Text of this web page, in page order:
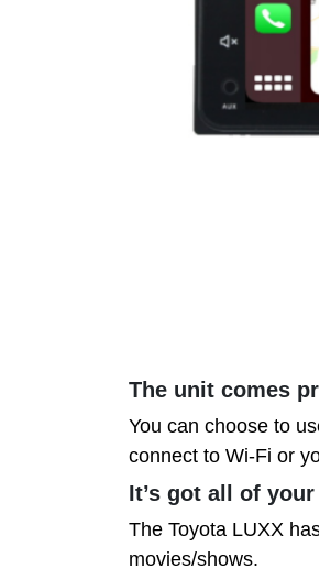
The unit comes
You can choose to
connect to Wi-Fi or
It’s got all of
The Toyota LUXX
movies/shows.